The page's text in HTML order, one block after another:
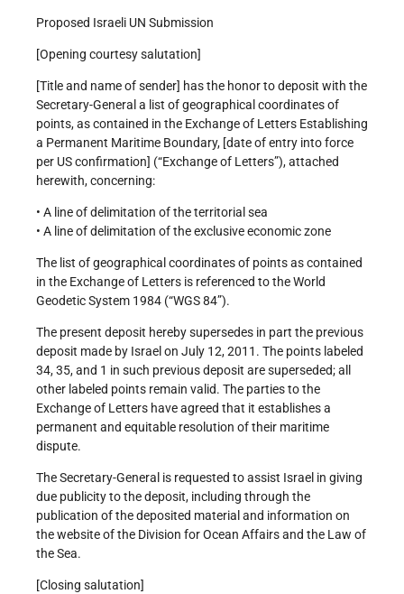
Proposed Israeli UN Submission
[Opening courtesy salutation]
[Title and name of sender] has the honor to deposit with the
Secretary-General a list of geographical coordinates of
points, as contained in the Exchange of Letters Establishing
a Permanent Maritime Boundary, [date of entry into force
per US confirmation] (“Exchange of Letters”), attached
herewith, concerning:
• A line of delimitation of the territorial sea
• A line of delimitation of the exclusive economic zone
The list of geographical coordinates of points as contained
in the Exchange of Letters is referenced to the World
Geodetic System 1984 (“WGS 84”).
The present deposit hereby supersedes in part the previous
deposit made by Israel on July 12, 2011. The points labeled
34, 35, and 1 in such previous deposit are superseded; all
other labeled points remain valid. The parties to the
Exchange of Letters have agreed that it establishes a
permanent and equitable resolution of their maritime
dispute.
The Secretary-General is requested to assist Israel in giving
due publicity to the deposit, including through the
publication of the deposited material and information on
the website of the Division for Ocean Affairs and the Law of
the Sea.
[Closing salutation]